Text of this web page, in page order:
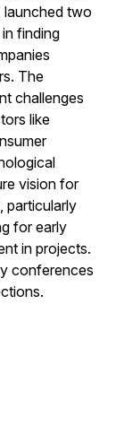
launched two
finding
The
challenges
like
vision for
particularly
for early
in projects.
conferences